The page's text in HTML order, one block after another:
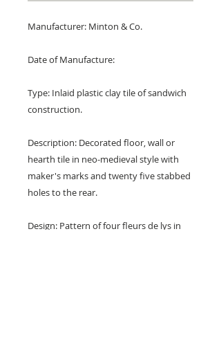
Manufacturer: Minton & Co.
Date of Manufacture:
Type: Inlaid plastic clay tile of sandwich
construction.
Description: Decorated floor, wall or
hearth tile in neo-medieval style with
maker's marks and twenty five stabbed
holes to the rear.
Design: Pattern of four fleurs de lys in